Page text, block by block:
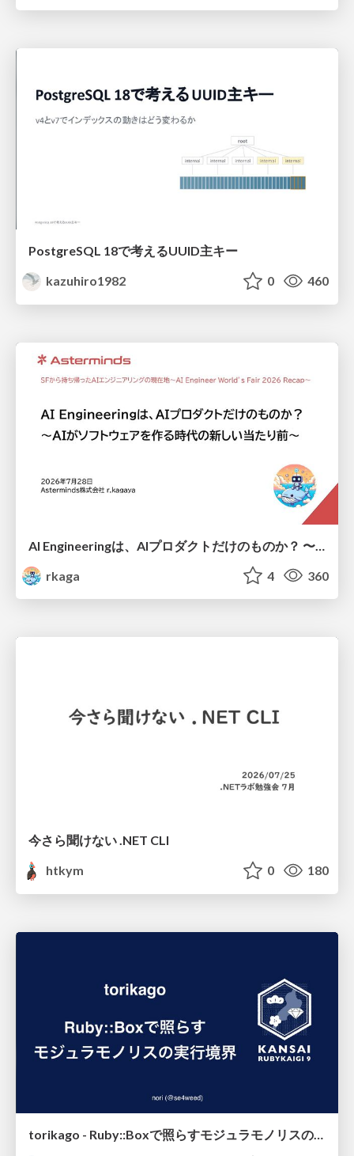
PostgreSQL 18で考えるUUID主キー
kazuhiro1982
0 460
rkaga
4 360
今さら聞けない .NET CLI
htkym
0 180
torikago - Ruby::Boxで照らすモジュラモノリスの実行境界